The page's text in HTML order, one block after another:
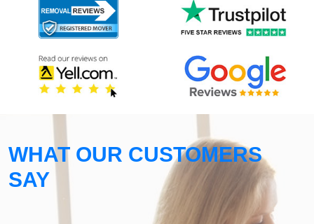
WHAT OUR CUSTOMERS
SAY